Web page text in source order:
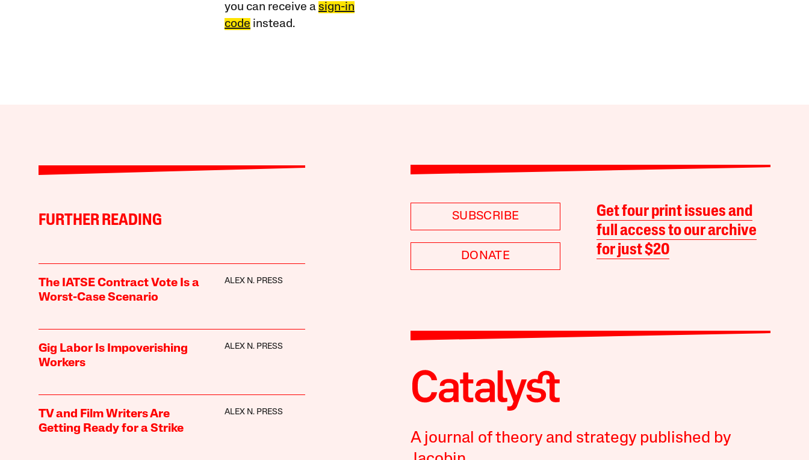
you can receive a sign-in
code instead.
FURTHER READING
The IATSE Contract Vote Is a
Worst-Case Scenario
ALEX N. PRESS
Gig Labor Is Impoverishing
Workers
ALEX N. PRESS
TV and Film Writers Are
Getting Ready for a Strike
ALEX N. PRESS
SUBSCRIBE
DONATE
Get four print issues and
full access to our archive
for just $20
A journal of theory and strategy published by